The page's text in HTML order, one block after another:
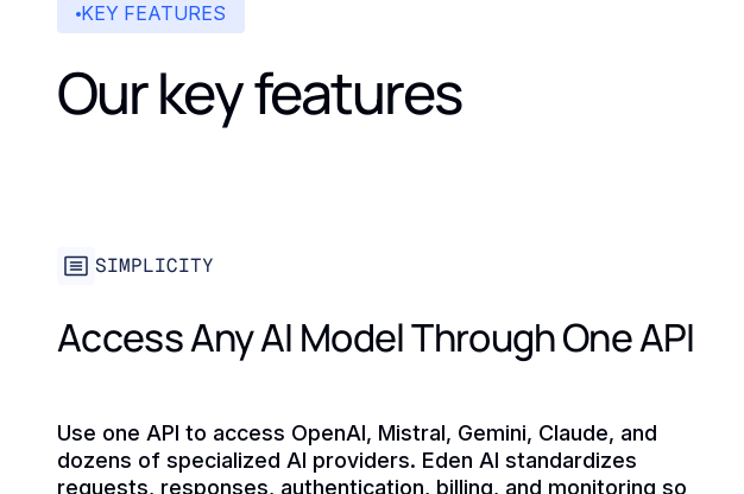
KEY FEATURES
Our key features
SIMPLICITY
Access Any AI Model Through One API
Use one API to access OpenAI, Mistral, Gemini, Claude, and
dozens of specialized AI providers. Eden AI standardizes
requests, responses, authentication, billing, and monitoring so